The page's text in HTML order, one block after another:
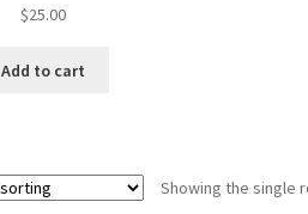
$25.00
Add to cart
Showing the single